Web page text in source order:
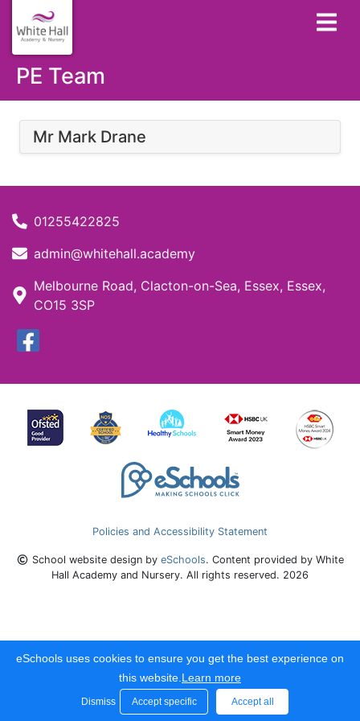
PE Team
Mr Mark Drane
01255422825
admin@whitehall.academy
Melbourne Road, Clacton-on-Sea, Essex, Essex,
CO15 3SP
Policies and Accessibility Statement
School website design by eSchools. Content provided by White
Hall Academy and Nursery. All rights reserved. 2026
eSchools uses cookies to ensure you get the best experience on
this website. Learn more
Dismiss Accept specific Accept all